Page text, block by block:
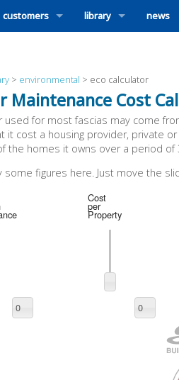
customers library news
> environmental > eco calculator
Maintenance Cost
used for most fascias may come
it cost a housing provider, private
the homes it owns over a period of
some figures here. Just move the